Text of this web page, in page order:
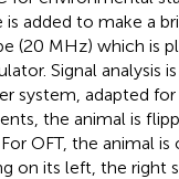
is added to make a
(20 MHz) which is
Signal analysis
system, adapted for
the animal is
OFT, the animal is
on its left, the right